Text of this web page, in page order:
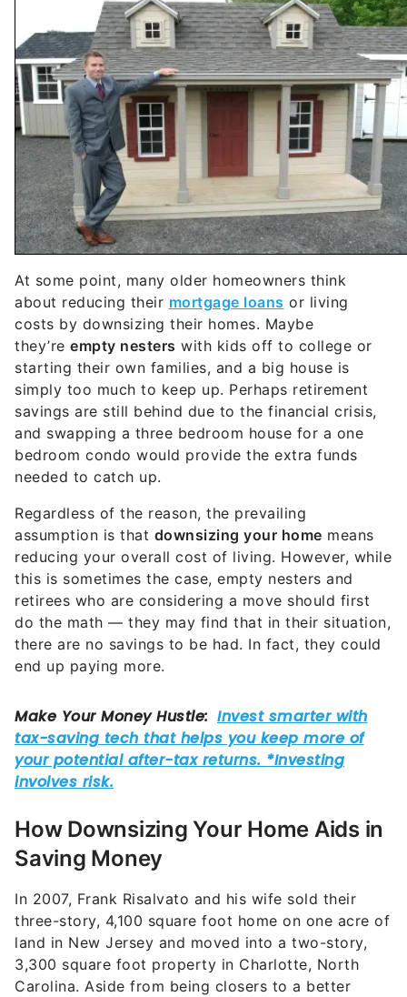
At some point, many older homeowners think
about reducing their mortgage loans or living
costs by downsizing their homes. Maybe
they’re empty nesters with kids off to college or
starting their own families, and a big house is
simply too much to keep up. Perhaps retirement
savings are still behind due to the financial crisis,
and swapping a three bedroom house for a one
bedroom condo would provide the extra funds
needed to catch up.
Regardless of the reason, the prevailing
assumption is that downsizing your home means
reducing your overall cost of living. However, while
this is sometimes the case, empty nesters and
retirees who are considering a move should first
do the math — they may find that in their situation,
there are no savings to be had. In fact, they could
end up paying more.
How Downsizing Your Home Aids in
Saving Money
In 2007, Frank Risalvato and his wife sold their
three-story, 4,100 square foot home on one acre of
land in New Jersey and moved into a two-story,
3,300 square foot property in Charlotte, North
Carolina. Aside from being closers to a better